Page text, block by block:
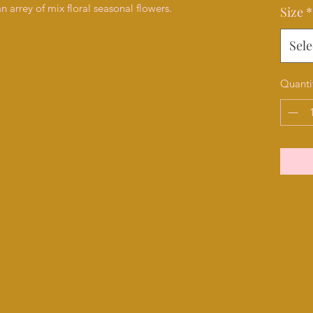
arrey of mix floral seasonal flowers. Size *